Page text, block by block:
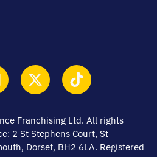
Franchising Ltd. All rights
2 St Stephens Court, St
Dorset, BH2 6LA. Registered